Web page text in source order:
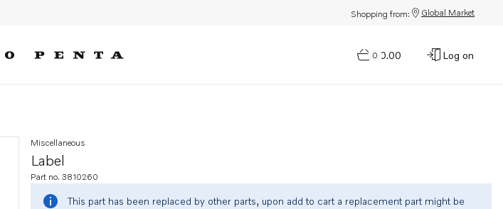
Shopping from: Global Market
0
$0.00 Log on
Label
Miscellaneous
Part no. 3810260
This part has been replaced by other parts, upon add to cart a replacement part might be